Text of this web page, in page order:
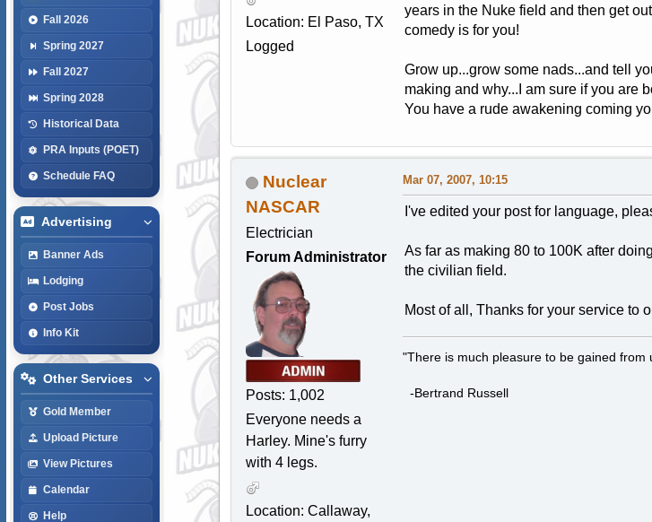
Fall 2026
Spring 2027
Fall 2027
Spring 2028
Historical Data
PRA Inputs (POET)
Schedule FAQ
Advertising
Banner Ads
Lodging
Post Jobs
Info Kit
Other Services
Gold Member
Upload Picture
View Pictures
Calendar
Help
Location: El Paso, TX
Logged
years in the Nuke field and then get
comedy is for you!
Grow up...grow some nads...and tell
making and why...I am sure if you are
You have a rude awakening coming
Nuclear
NASCAR
Electrician
Forum Administrator
Posts: 1,002
Everyone needs a
Harley. Mine's furry
with 4 legs.
Location: Callaway,
Mar 07, 2007, 10:15
I've edited your post for language,
As far as making 80 to 100K after
the civilian field.
Most of all, Thanks for your service to
"There is much pleasure to be gained from
-Bertrand Russell